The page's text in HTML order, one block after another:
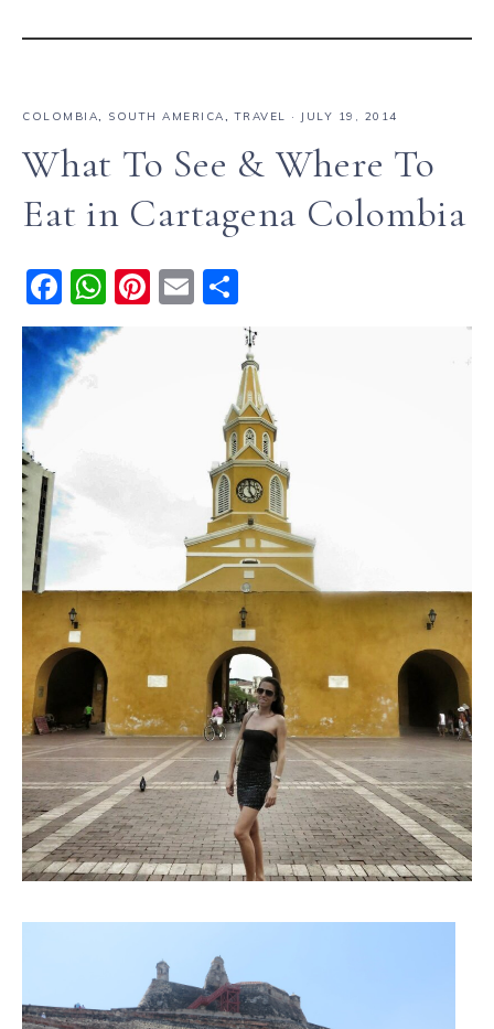
COLOMBIA, SOUTH AMERICA,TRAVEL · JULY 19, 2014
What To See & Where To
Eat in Cartagena Colombia
F
a
c
e
o
k
W
h
Pi E
h
a
re